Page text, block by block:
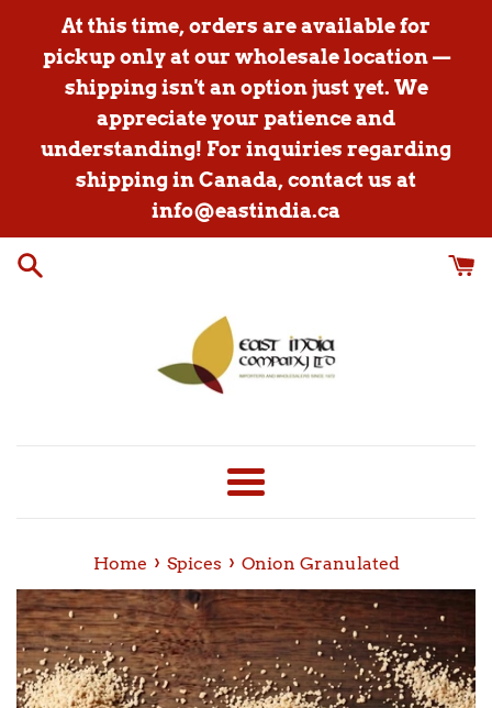
content
At this time, orders are available for
pickup only at our wholesale location —
shipping isn't an option just yet. We
appreciate your patience and
understanding! For inquiries regarding
shipping in Canada, contact us at
info@eastindia.ca
Menu
Home › Spices › Onion Granulated